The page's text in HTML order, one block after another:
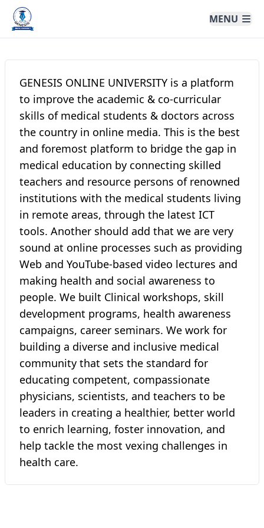
Genesis Online University
MENU
GENESIS ONLINE UNIVERSITY is a platform
to improve the academic & co-curricular
skills of medical students & doctors across
the country in online media. This is the best
and foremost platform to bridge the gap in
medical education by connecting skilled
teachers and resource persons of renowned
institutions with the medical students living
in remote areas, through the latest ICT
tools. Another should add that we are very
sound at online processes such as providing
Web and YouTube-based video lectures and
making health and social awareness to
people. We built Clinical workshops, skill
development programs, health awareness
campaigns, career seminars. We work for
building a diverse and inclusive medical
community that sets the standard for
educating competent, compassionate
physicians, scientists, and teachers to be
leaders in creating a healthier, better world
to enrich learning, foster innovation, and
help tackle the most vexing challenges in
health care.